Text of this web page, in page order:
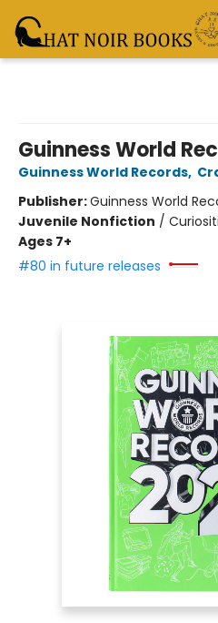
Guinness World
Guinness World Records,
Publisher:Guinness World
Juvenile Nonfiction /
Ages 7+
#80 in future releases